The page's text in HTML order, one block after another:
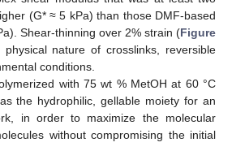
(G* ≈ 5 kPa) than those DMF-based
Shear-thinning over 2% strain (Figure
nature of crosslinks, reversible
conditions.
with 75 wt % MetOH at 60 °C
the hydrophilic, gellable moiety for an
in order to maximize the molecular
without compromising the initial